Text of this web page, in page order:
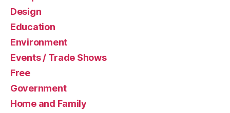
Design
Education
Environment
Events / Trade Shows
Free
Government
Home and Family